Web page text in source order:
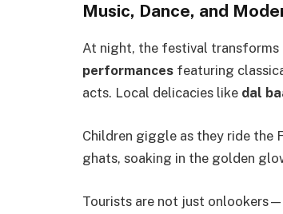
Music, Dance, and
At night, the festival
performances featuring
acts. Local delicacies like dal
Children giggle as they ride the
ghats, soaking in the golden
Tourists are not just